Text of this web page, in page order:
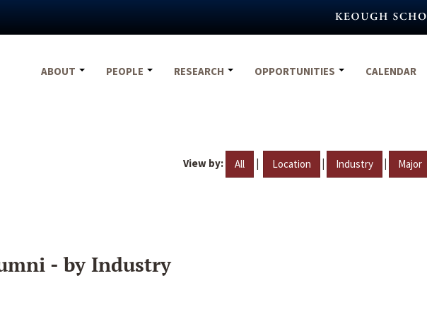
ABOUT
PEOPLE RESEARCH OPPORTUNITIES CALENDAR
View by: All | Location | Industry | Major
- by Industry